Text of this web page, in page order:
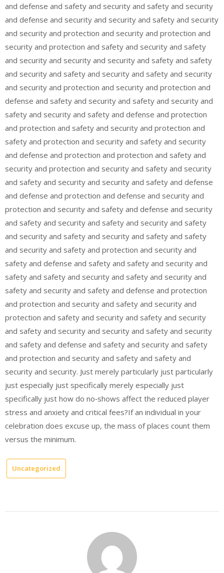
and defense and safety and security and safety and security
and defense and security and security and safety and security
and security and protection and security and protection and
security and protection and safety and security and safety
and security and security and security and safety and safety
and security and safety and security and safety and security
and security and protection and security and protection and
defense and safety and security and safety and security and
safety and security and safety and defense and protection
and protection and safety and security and protection and
safety and protection and security and safety and security
and defense and protection and protection and safety and
security and protection and security and safety and security
and safety and security and security and safety and defense
and defense and protection and defense and security and
protection and security and safety and defense and security
and safety and security and safety and security and safety
and security and safety and security and safety and safety
and security and safety and protection and security and
safety and defense and safety and safety and security and
safety and safety and security and safety and security and
safety and security and safety and defense and protection
and protection and security and safety and security and
protection and safety and security and safety and security
and safety and security and security and safety and security
and safety and defense and safety and security and safety
and protection and security and safety and safety and
security and security. Just merely particularly just particularly
just especially just specifically merely especially just
specifically just how do no‑shows affect the reduced player
stress and anxiety and critical fees?If an individual in your
celebration does excuse up, the mass of places count them
versus the minimum.
Uncategorized